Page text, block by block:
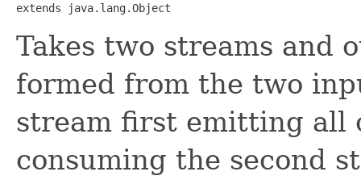
extends java.lang.Object
Takes two streams and
formed from the two
stream first emitting all
consuming the second